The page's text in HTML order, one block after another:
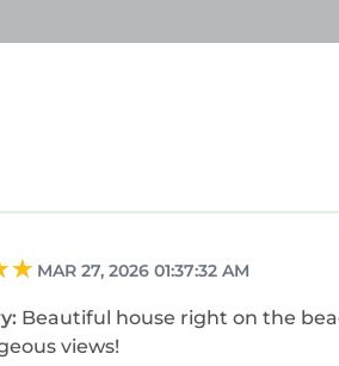
MAR 27, 2026 01:37:32 AM
Beautiful house right on the
views!